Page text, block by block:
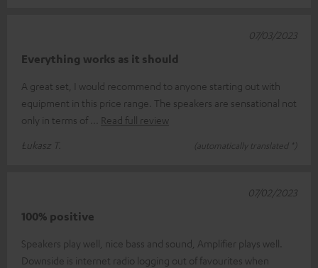
Everything works as it should
A great set, I would recommend to anyone starting out with
equipment in this price range. The speakers are sensational not
only in terms of
Read full review
Łukasz T.
(automatically translated *)
07/03/2023
100% positive
Speakers play well, nice bass and sound, Amplifier plays well.
Downside is internet radio logging out of favourites when
07/02/2023